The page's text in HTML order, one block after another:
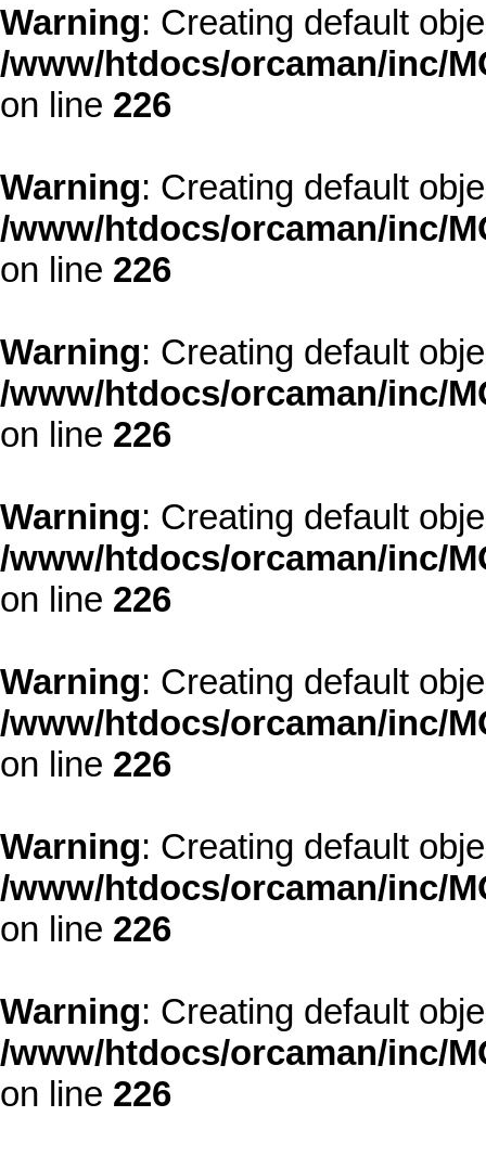
Warning: Creating default
/www/htdocs/orcaman/inc/
on line 226
Warning: Creating default
/www/htdocs/orcaman/inc/
on line 226
Warning: Creating default
/www/htdocs/orcaman/inc/
on line 226
Warning: Creating default
/www/htdocs/orcaman/inc/
on line 226
Warning: Creating default
/www/htdocs/orcaman/inc/
on line 226
Warning: Creating default
/www/htdocs/orcaman/inc/
on line 226
Warning: Creating default
/www/htdocs/orcaman/inc/
on line 226